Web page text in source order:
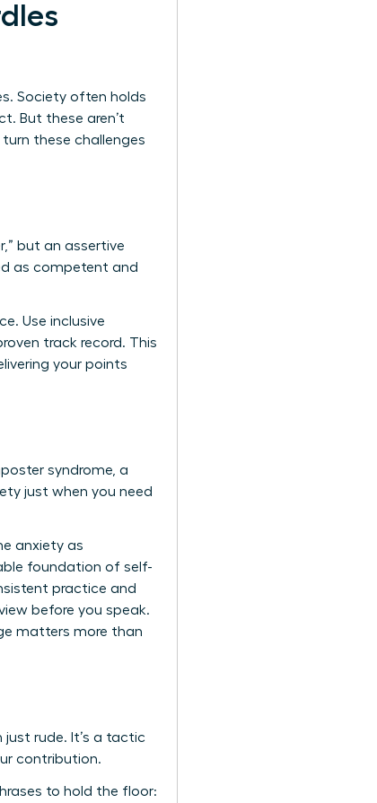
Society often holds
But these aren’t
these challenges
but an assertive
as competent and
Use inclusive
track record. This
your points
syndrome, a
just when you need
anxiety as
foundation of self-
practice and
before you speak.
matters more than
just rude. It’s a tactic
contribution.
to hold the floor: